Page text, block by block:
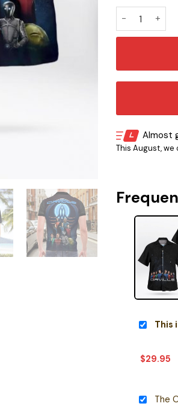
Almost
This August, we
This
$29.95
The